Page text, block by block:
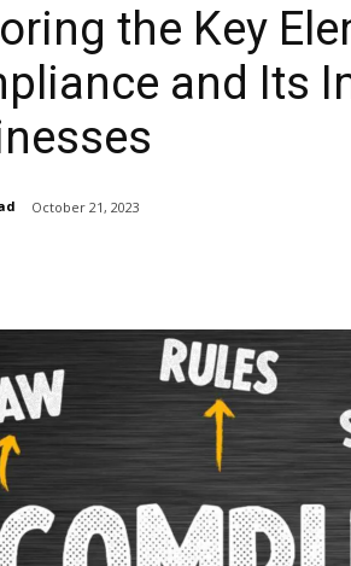
the Key
and Its
October 21, 2023